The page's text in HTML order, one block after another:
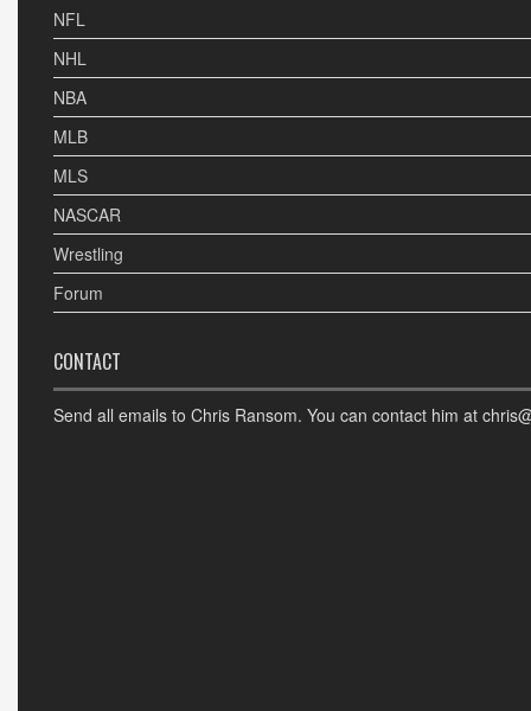
NFL
NHL
NBA
MLB
MLS
NASCAR
Wrestling
Forum
CONTACT
Send all emails to Chris Ransom. You can contact him at